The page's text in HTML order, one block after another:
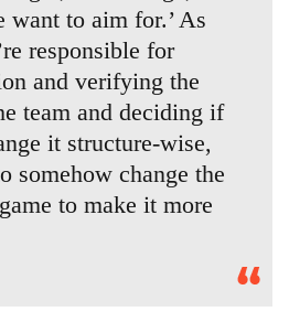
want to aim for.’ As
responsible for
and verifying the
team and deciding if
it structure-wise,
somehow change the
to make it more